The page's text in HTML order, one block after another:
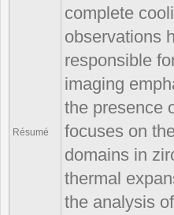
Résumé
complete
observations
responsible
imaging
the presence
focuses on
domains in
thermal
the analysis